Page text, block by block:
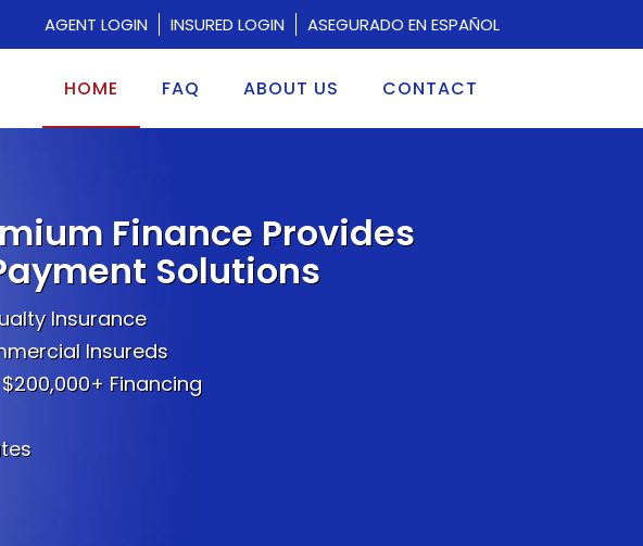
AGENT LOGIN INSURED LOGIN ASEGURADO EN ESPAÑOL
HOME FAQ ABOUT US CONTACT
Finance Provides
Solutions
Insurance
Insureds
Financing